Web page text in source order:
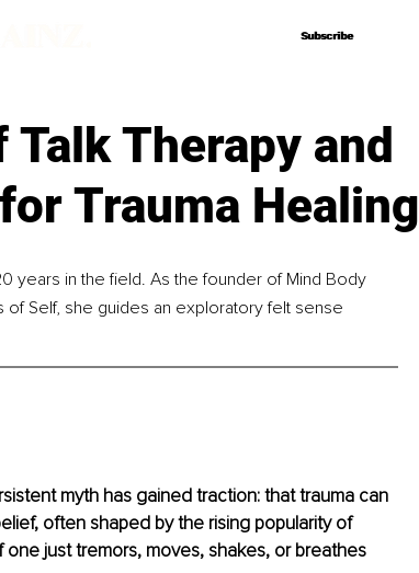
Subscribe
Subscribe
Therapy and
Trauma Healing
years in the field. As the founder of Mind Body
of Self, she guides an exploratory felt sense
myth has gained traction: that trauma can
often shaped by the rising popularity of
just tremors, moves, shakes, or breathes